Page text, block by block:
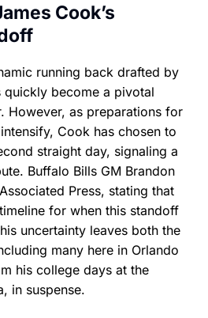
Cook’s
running back drafted by
quickly become a pivotal
However, as preparations for
Cook has chosen to
straight day, signaling a
Buffalo Bills GM Brandon
Press, stating that
for when this standoff
uncertainty leaves both the
many here in Orlando
his college days at the
in suspense.